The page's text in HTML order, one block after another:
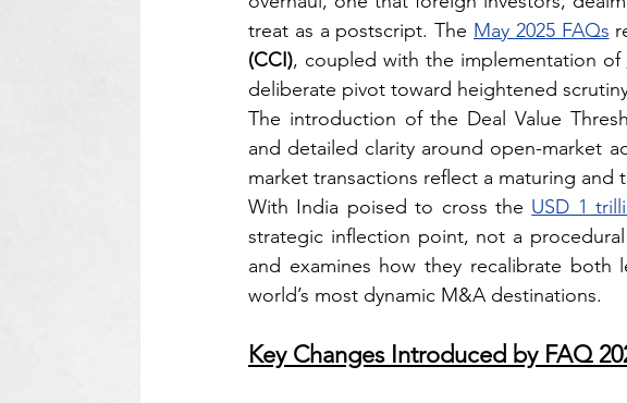
treat as a postscript. The May 2025 FAQs
(CCI), coupled with the implementation of
deliberate pivot toward heightened
The introduction of the Deal Value
and detailed clarity around open-market
market transactions reflect a maturing and
With India poised to cross the USD 1
strategic inflection point, not a
and examines how they recalibrate
world’s most dynamic M&A destinations.
Key Changes Introduced by FAQ